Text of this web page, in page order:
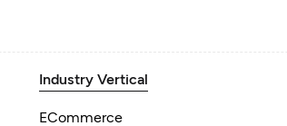
Industry Vertical
ECommerce